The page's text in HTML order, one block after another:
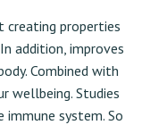
creating properties
addition, improves
Combined with
wellbeing. Studies
system. So